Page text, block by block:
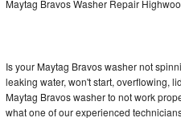
Sub-Zero BI-36F Repair
Sub-Zero BI-36R Repair
Maytag Bravos Washer Repair
Is your Maytag Bravos washer not
leaking water, won't start, overflowing,
Maytag Bravos washer to not work
what one of our experienced